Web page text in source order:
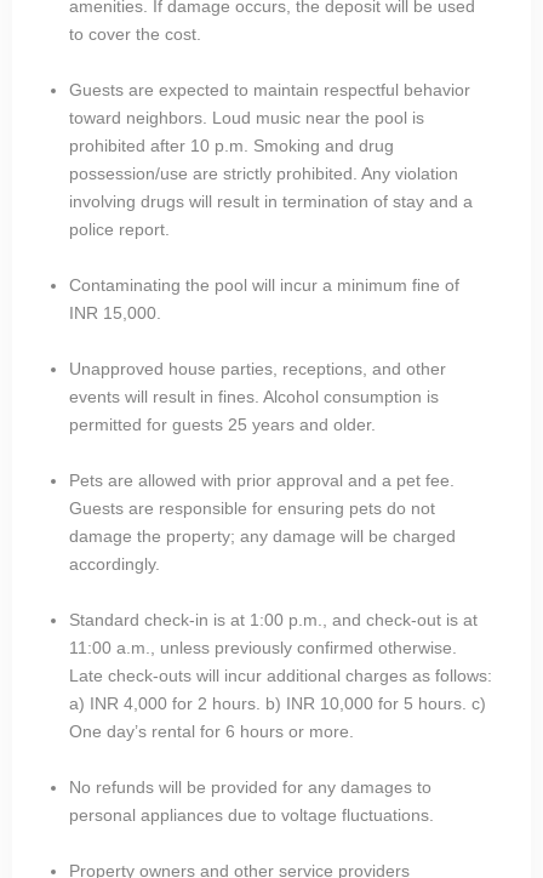
amenities. If damage occurs, the deposit will be used
to cover the cost.
Guests are expected to maintain respectful behavior
toward neighbors. Loud music near the pool is
prohibited after 10 p.m. Smoking and drug
possession/use are strictly prohibited. Any violation
involving drugs will result in termination of stay and a
police report.
Contaminating the pool will incur a minimum fine of
INR 15,000.
Unapproved house parties, receptions, and other
events will result in fines. Alcohol consumption is
permitted for guests 25 years and older.
Pets are allowed with prior approval and a pet fee.
Guests are responsible for ensuring pets do not
damage the property; any damage will be charged
accordingly.
Standard check-in is at 1:00 p.m., and check-out is at
11:00 a.m., unless previously confirmed otherwise.
Late check-outs will incur additional charges as follows:
a) INR 4,000 for 2 hours. b) INR 10,000 for 5 hours. c)
One day’s rental for 6 hours or more.
No refunds will be provided for any damages to
personal appliances due to voltage fluctuations.
Property owners and other service providers